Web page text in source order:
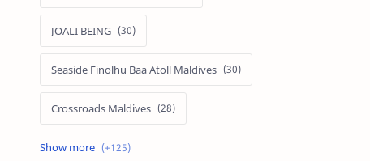
JOALI BEING
Seaside Finolhu Baa Atoll Maldives
Crossroads Maldives
Emerald Faarufushi Resort & Spa